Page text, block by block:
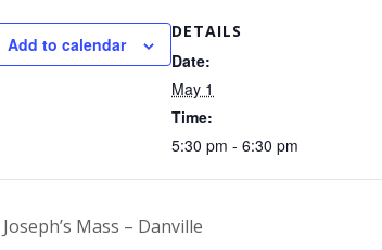
Add to calendar
DETAILS
Date:
May 1
Time:
5:30 pm - 6:30 pm
Joseph’s Mass – Danville